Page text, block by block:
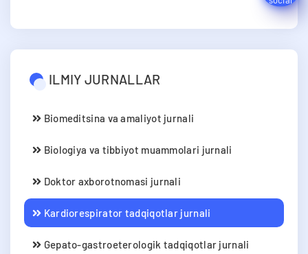
ILMIY JURNALLAR
Biomeditsina va amaliyot jurnali
Biologiya va tibbiyot muammolari jurnali
Doktor axborotnomasi jurnali
Kardiorespirator tadqiqotlar jurnali
Gepato-gastroeterologik tadqiqotlar jurnali